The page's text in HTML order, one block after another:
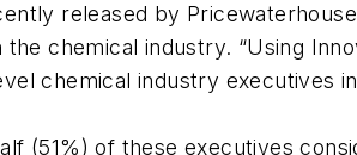
released by
the chemical industry. “Using
chemical industry executives
(51%) of these executives